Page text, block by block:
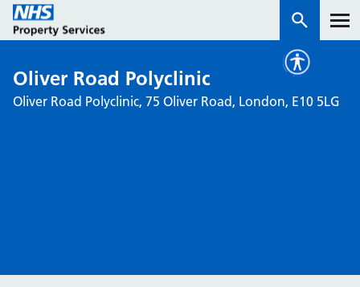
Services
Oliver Road Polyclinic
Oliver Road Polyclinic, 75 Oliver Road, London, E10 5LG